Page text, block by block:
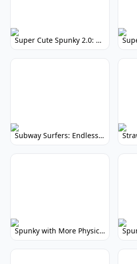
Super Cute Spunky 2.0: Adorable Rhythm Game
Subway Surfers: Endless Running Fun & High Scores
Spunky with More Physics: Enhanced Realism & Mods